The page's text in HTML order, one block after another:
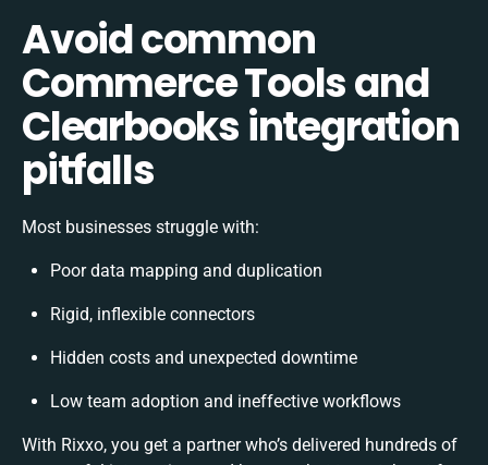
Avoid common
Commerce Tools and
Clearbooks integration
pitfalls
Most businesses struggle with:
Poor data mapping and duplication
Rigid, inflexible connectors
Hidden costs and unexpected downtime
Low team adoption and ineffective workflows
With Rixxo, you get a partner who’s delivered hundreds of